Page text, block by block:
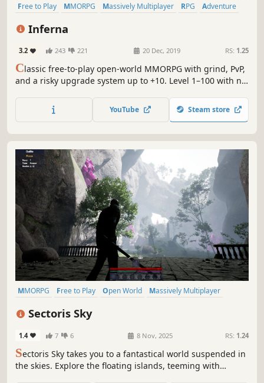
Free to Play MMORPG Massively Multiplayer RPG
Adventure
Inferna
3.2 243 221 20 Dec, 2019 RS: 1.25
Classic free-to-play open-world MMORPG with grind, PvP,
and a risky upgrade system up to +10. Level 1–100 with no
YouTube Steam store
MMORPG Free to Play Open World
Massively Multiplayer
Sectoris Sky
1.4 7 6 8 Nov, 2025 RS: 1.24
Sectoris Sky takes you to a fantastical world suspended in
the skies. Explore the floating islands, teeming with